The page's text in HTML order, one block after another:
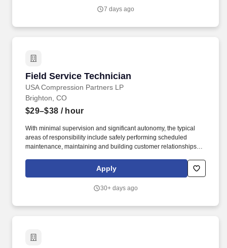
"Armed forces service medal veteran" means a veteran who,
7 days ago
Field Service Technician
USA Compression Partners LP
Field Service Technician
Brighton, CO
$29–$38 / hour
With minimal supervision and significant autonomy, the typical
areas of responsibility include safely performing scheduled
maintenance, maintaining and building customer relationships,
USA Compression Partners, LP, (NYSE: USAC) provides mission-
critical natural gas compression services to large upstream and
Apply
30+ days ago